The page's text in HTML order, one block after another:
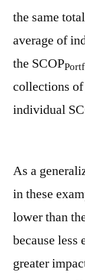
the same
average of
the SCOP
collections
individual
As a
in these
lower than
because
greater